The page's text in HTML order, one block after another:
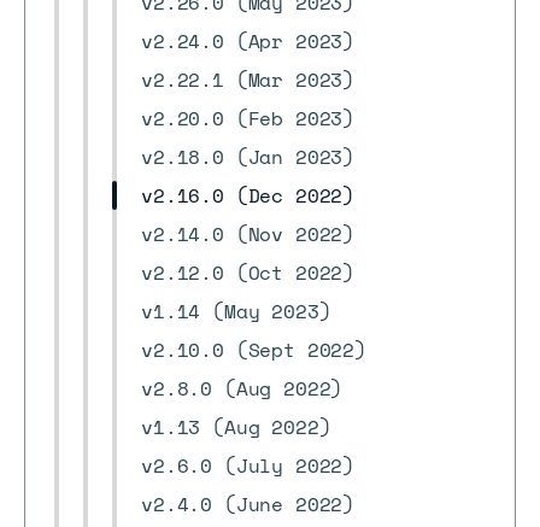
v2.24.0 (Apr 2023)
v2.22.1 (Mar 2023)
v2.20.0 (Feb 2023)
v2.18.0 (Jan 2023)
v2.16.0 (Dec 2022)
v2.14.0 (Nov 2022)
v2.12.0 (Oct 2022)
v1.14 (May 2023)
v2.10.0 (Sept 2022)
v2.8.0 (Aug 2022)
v1.13 (Aug 2022)
v2.6.0 (July 2022)
v2.4.0 (June 2022)